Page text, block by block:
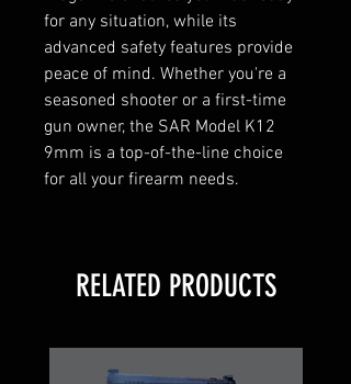
for any situation, while its
advanced safety features provide
peace of mind. Whether you're a
seasoned shooter or a first-time
gun owner, the SAR Model K12
9mm is a top-of-the-line choice
for all your firearm needs.
RELATED PRODUCTS